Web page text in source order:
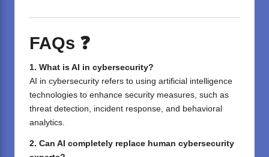
FAQs ❓
1. What is AI in cybersecurity?
AI in cybersecurity refers to using artificial intelligence
technologies to enhance security measures, such as
threat detection, incident response, and behavioral
analytics.
2. Can AI completely replace human cybersecurity